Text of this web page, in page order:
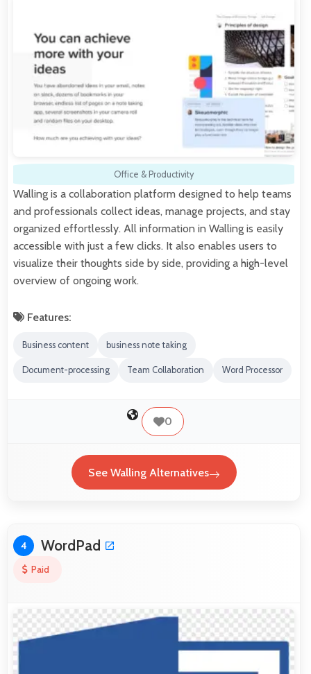
Office & Productivity
Walling is a collaboration platform designed to help teams
and professionals collect ideas, manage projects, and stay
organized effortlessly. All information in Walling is easily
accessible with just a few clicks. It also enables users to
visualize their thoughts side by side, providing a high-level
overview of ongoing work.
Features:
Business content business note taking
Document-processing Team Collaboration Word Processor
0
See Walling Alternatives
4 WordPad
Paid